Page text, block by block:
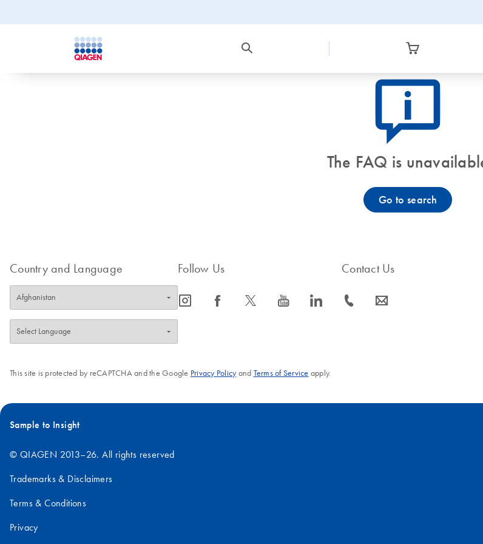
icon_0082_cc_gen_callout-info-s
The FAQ is
Go to search
Country and Language Follow Us
icon_0065_instagram-s icon_0064_facebook-s icon_0340_cc_gen_x-s icon_0077_youtube-s icon_0066_linkedin-s
Contact Us
icon_0072_phone-s icon_0063_envelope-s
This site is protected by reCAPTCHA and the Google Privacy Policyand Terms of Service apply.
Sample to Insight
© QIAGEN 2013–26. All rights reserved
Trademarks & Disclaimers
Terms & Conditions
Privacy